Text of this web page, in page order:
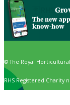
The new
know-how
© The Royal
RHS Registered Charity